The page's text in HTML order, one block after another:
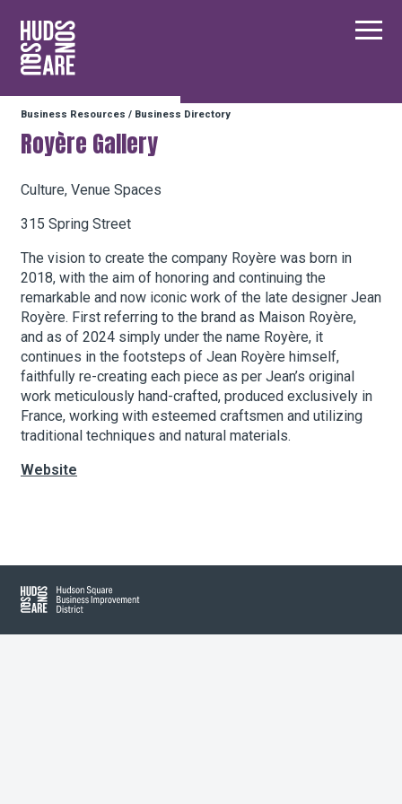
Hudson Square Main
Our Neighborhood
Business Resources
BID Programs
About the BID
Instagram
TwitterFacebook
Email
Follow Us
About Hudson Square
Business Resources / Business Directory
Royère Gallery
Culture, Venue Spaces
315 Spring Street
The vision to create the company Royère was born in
2018, with the aim of honoring and continuing the
remarkable and now iconic work of the late designer Jean
Royère. First referring to the brand as Maison Royère,
and as of 2024 simply under the name Royère, it
continues in the footsteps of Jean Royère himself,
faithfully re-creating each piece as per Jean’s original
work meticulously hand-crafted, produced exclusively in
France, working with esteemed craftsmen and utilizing
traditional techniques and natural materials.
Website
−
Hudson Square